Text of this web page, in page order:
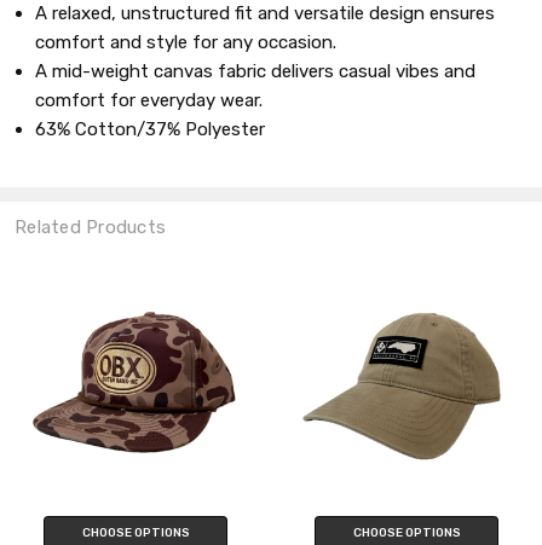
A relaxed, unstructured fit and versatile design ensures
comfort and style for any occasion.
A mid-weight canvas fabric delivers casual vibes and
comfort for everyday wear.
63% Cotton/37% Polyester
Related Products
CHOOSE OPTIONS CHOOSE OPTIONS